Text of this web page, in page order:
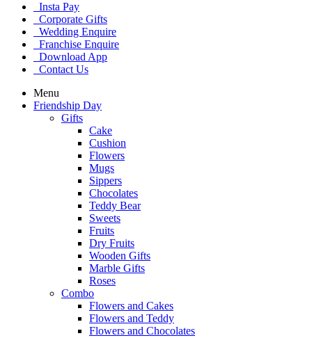
Insta Pay
Corporate Gifts
Wedding Enquire
Franchise Enquire
Download App
Contact Us
Menu
Friendship Day
Gifts
Cake
Cushion
Flowers
Mugs
Sippers
Chocolates
Teddy Bear
Sweets
Fruits
Dry Fruits
Wooden Gifts
Marble Gifts
Roses
Combo
Flowers and Cakes
Flowers and Teddy
Flowers and Chocolates